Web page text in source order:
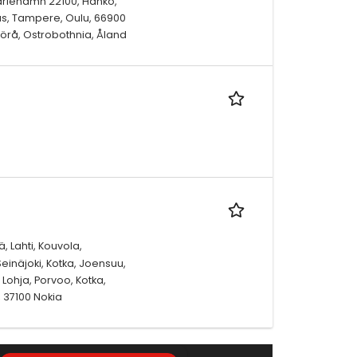
Tampere, Oulu, 66900
Ostrobothnia, Åland
Lahti, Kouvola,
Kotka, Joensuu,
Porvoo, Kotka,
Nokia